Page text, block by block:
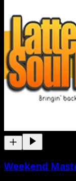
Weekend